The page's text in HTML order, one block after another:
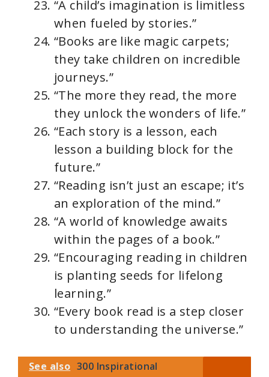
“A child’s imagination is limitless
when fueled by stories.”
“Books are like magic carpets;
they take children on incredible
journeys.”
“The more they read, the more
they unlock the wonders of life.”
“Each story is a lesson, each
lesson a building block for the
future.”
“Reading isn’t just an escape; it’s
an exploration of the mind.”
“A world of knowledge awaits
within the pages of a book.”
“Encouraging reading in children
is planting seeds for lifelong
learning.”
“Every book read is a step closer
to understanding the universe.”
See also 300 Inspirational